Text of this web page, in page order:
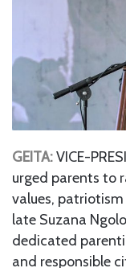
GEITA:VICE-
urged parents to
values,
late Suzana
dedicated
and responsible